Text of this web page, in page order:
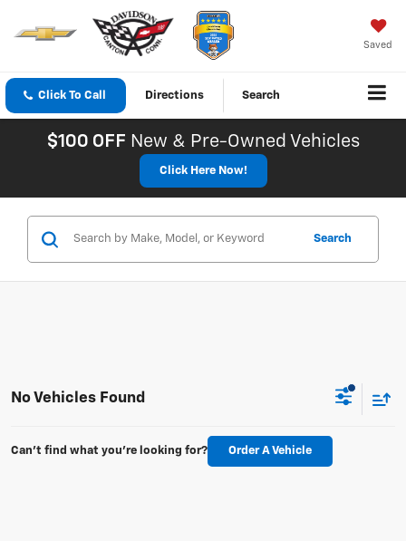
Saved
Click To Call Directions Search
$100 OFF New & Pre-Owned Vehicles
Click Here Now!
Search
No Vehicles Found
Can't find what you're looking for? Order A Vehicle